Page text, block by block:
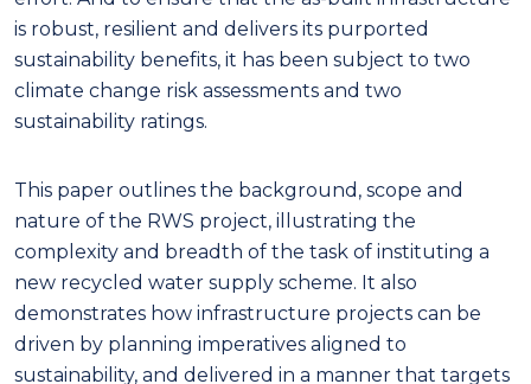
is robust, resilient and delivers its purported
sustainability benefits, it has been subject to two
climate change risk assessments and two
sustainability ratings.
This paper outlines the background, scope and
nature of the RWS project, illustrating the
complexity and breadth of the task of instituting a
new recycled water supply scheme. It also
demonstrates how infrastructure projects can be
driven by planning imperatives aligned to
sustainability, and delivered in a manner that targets